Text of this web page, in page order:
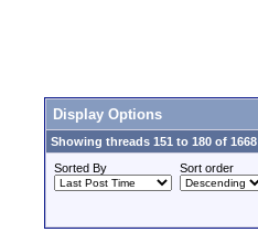
Display Options
Showing threads 151 to 180 of 1668
Sorted By
Sort order